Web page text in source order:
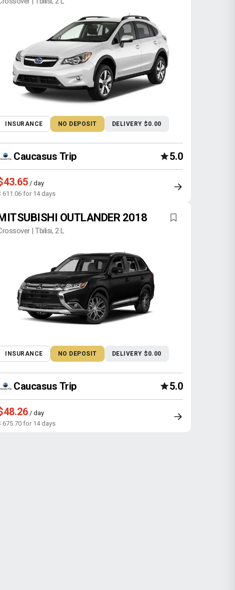
INSURANCE NO DEPOSIT DELIVERY $0.00
Caucasus Trip 5.0
/ day
611.06 for 14 days
OUTLANDER 2018
| Tbilisi, 2 L
INSURANCE NO DEPOSIT DELIVERY $0.00
Caucasus Trip 5.0
/ day
675.70 for 14 days